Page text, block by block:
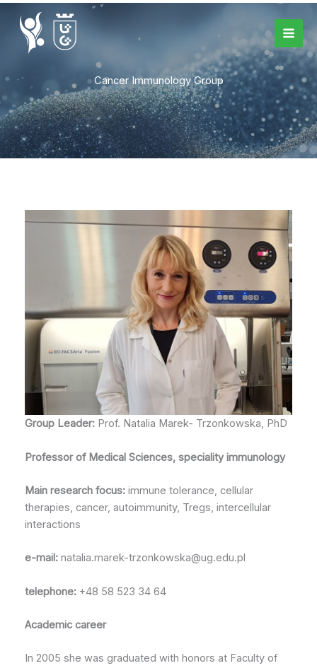
content
Cancer Immunology Group
Group Leader: Prof. Natalia Marek- Trzonkowska, PhD
Professor of Medical Sciences, speciality immunology
Main research focus: immune tolerance, cellular
therapies, cancer, autoimmunity, Tregs, intercellular
interactions
e-mail: natalia.marek-trzonkowska@ug.edu.pl
telephone: +48 58 523 34 64
Academic career
In 2005 she was graduated with honors at Faculty of